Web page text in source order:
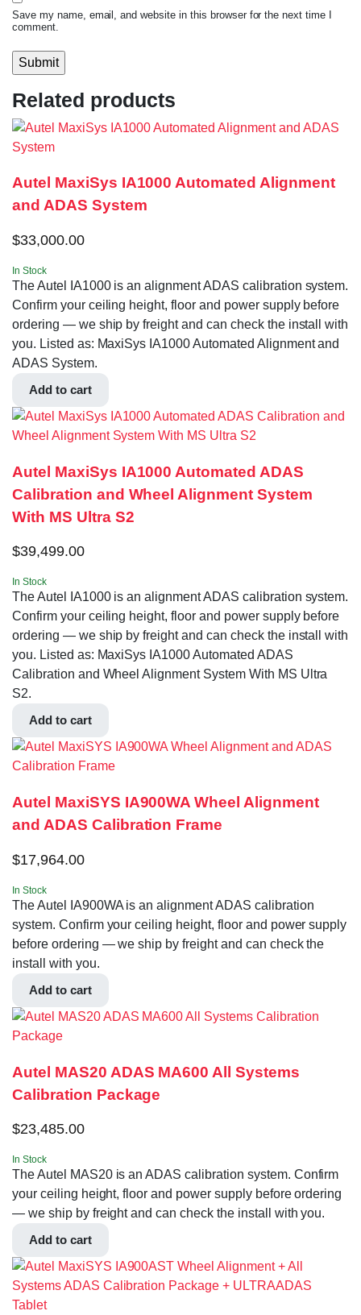
Save my name, email, and website in this browser for the next time I
comment.
Related products
Autel MaxiSys IA1000 Automated Alignment
and ADAS System
$33,000.00
In Stock
The Autel IA1000 is an alignment ADAS calibration system.
Confirm your ceiling height, floor and power supply before
ordering — we ship by freight and can check the install with
you. Listed as: MaxiSys IA1000 Automated Alignment and
ADAS System.
Add to cart
Autel MaxiSys IA1000 Automated ADAS
Calibration and Wheel Alignment System
With MS Ultra S2
$39,499.00
In Stock
The Autel IA1000 is an alignment ADAS calibration system.
Confirm your ceiling height, floor and power supply before
ordering — we ship by freight and can check the install with
you. Listed as: MaxiSys IA1000 Automated ADAS
Calibration and Wheel Alignment System With MS Ultra
S2.
Add to cart
Autel MaxiSYS IA900WA Wheel Alignment
and ADAS Calibration Frame
$17,964.00
In Stock
The Autel IA900WA is an alignment ADAS calibration
system. Confirm your ceiling height, floor and power supply
before ordering — we ship by freight and can check the
install with you.
Add to cart
Autel MAS20 ADAS MA600 All Systems
Calibration Package
$23,485.00
In Stock
The Autel MAS20 is an ADAS calibration system. Confirm
your ceiling height, floor and power supply before ordering
— we ship by freight and can check the install with you.
Add to cart